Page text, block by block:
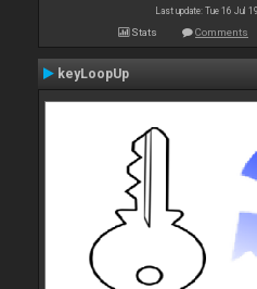
Last update: Tue 16 Jul
Stats Comments
keyLoopUp